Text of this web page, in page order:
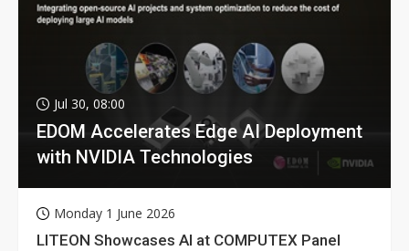
Jul 30, 08:00
EDOM Accelerates Edge AI Deployment
with NVIDIA Technologies
Monday 1 June 2026
LITEON Showcases AI at COMPUTEX Panel